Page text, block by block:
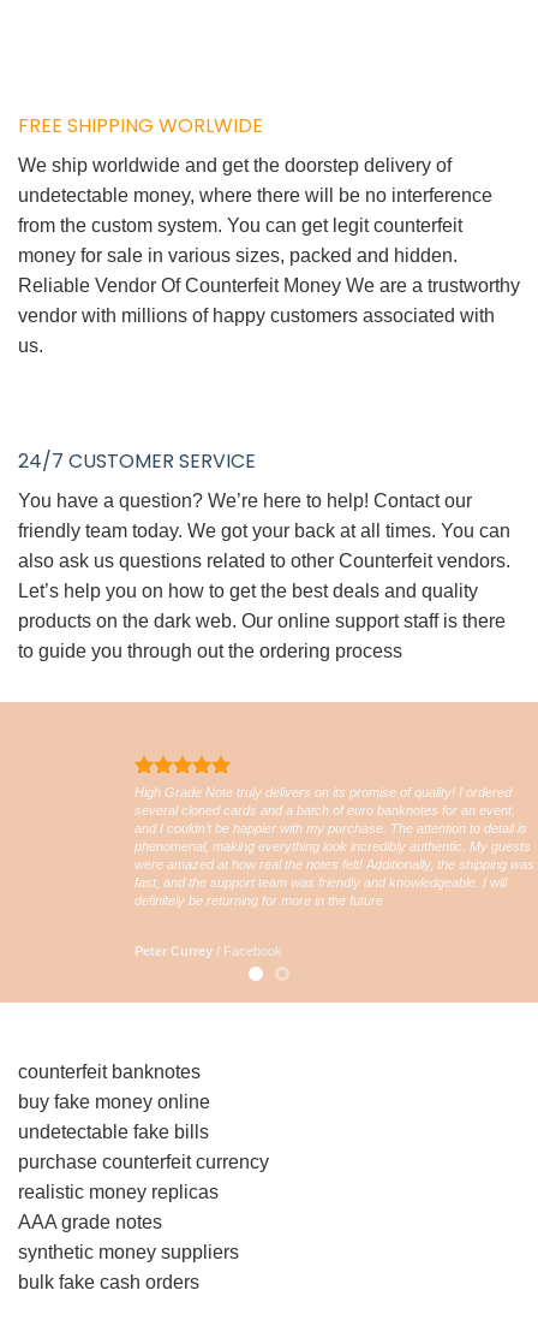
FREE SHIPPING WORLWIDE
We ship worldwide and get the doorstep delivery of
undetectable money, where there will be no interference
from the custom system. You can get legit counterfeit
money for sale in various sizes, packed and hidden.
Reliable Vendor Of Counterfeit Money We are a trustworthy
vendor with millions of happy customers associated with
us.
24/7 CUSTOMER SERVICE
You have a question? We’re here to help! Contact our
friendly team today. We got your back at all times. You can
also ask us questions related to other Counterfeit vendors.
Let’s help you on how to get the best deals and quality
products on the dark web. Our online support staff is there
to guide you through out the ordering process
High Grade Note truly delivers on its promise of quality! I ordered
several cloned cards and a batch of euro banknotes for an event,
and I couldn’t be happier with my purchase. The attention to detail is
phenomenal, making everything look incredibly authentic. My guests
were amazed at how real the notes felt! Additionally, the shipping was
fast, and the support team was friendly and knowledgeable. I will
definitely be returning for more in the future
Peter Currey / Facebook
counterfeit banknotes
buy fake money online
undetectable fake bills
purchase counterfeit currency
realistic money replicas
AAA grade notes
synthetic money suppliers
bulk fake cash orders